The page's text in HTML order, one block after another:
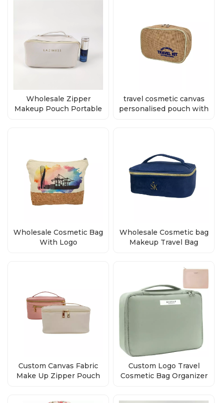
Wholesale Zipper
Makeup Pouch Portable
travel cosmetic canvas
personalised pouch with
Wholesale Cosmetic Bag
With Logo
Wholesale Cosmetic bag
Makeup Travel Bag
Custom Canvas Fabric
Make Up Zipper Pouch
Custom Logo Travel
Cosmetic Bag Organizer